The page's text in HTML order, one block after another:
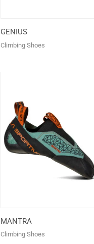
GENIUS
Climbing Shoes
MANTRA
Climbing Shoes